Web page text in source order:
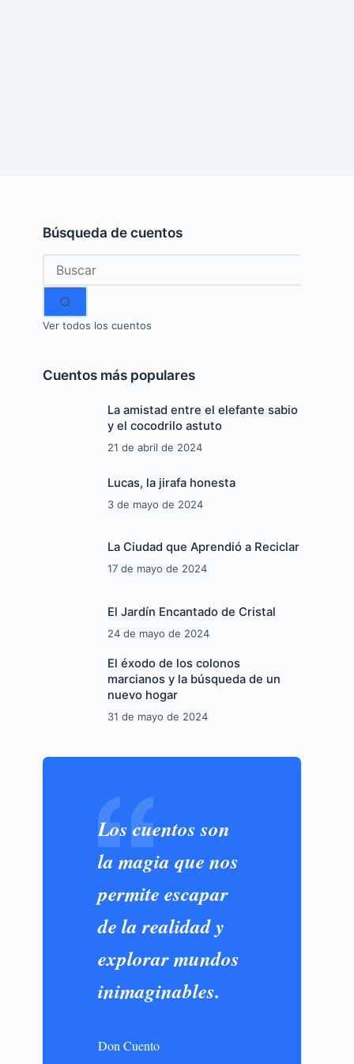
Búsqueda de cuentos
Sin
resultados
Ver todos los cuentos
Cuentos más populares
La amistad entre el elefante sabio
y el cocodrilo astuto
21 de abril de 2024
Lucas, la jirafa honesta
3 de mayo de 2024
La Ciudad que Aprendió a Reciclar
17 de mayo de 2024
El Jardín Encantado de Cristal
24 de mayo de 2024
El éxodo de los colonos
marcianos y la búsqueda de un
nuevo hogar
31 de mayo de 2024
Los cuentos son
la magia que nos
permite escapar
de la realidad y
explorar mundos
inimaginables.
Don Cuento